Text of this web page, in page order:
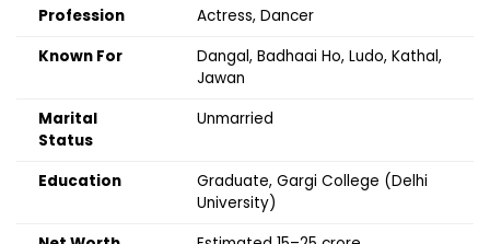
Profession
Actress, Dancer
Known For
Dangal, Badhaai Ho, Ludo, Kathal,
Jawan
Marital
Status
Unmarried
Education
Graduate, Gargi College (Delhi
University)